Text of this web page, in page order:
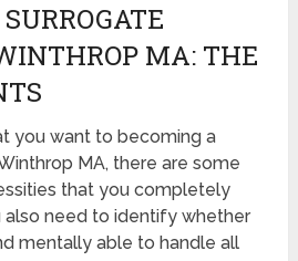
MA: THE
you want to becoming a
MA, there are some
that you completely
also need to identify whether
mentally able to handle all